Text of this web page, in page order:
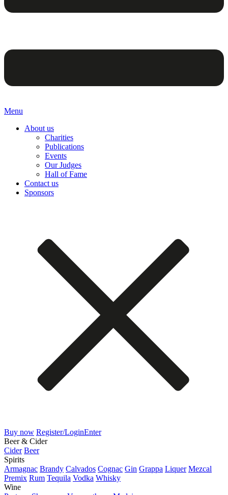
Menu
About us
Charities
Publications
Events
Our Judges
Hall of Fame
Contact us
Sponsors
Buy now Register/LoginEnter
Beer & Cider
Cider Beer
Spirits
Armagnac Brandy Calvados Cognac Gin Grappa Liquer Mezcal
Premix Rum Tequila Vodka Whisky
Wine